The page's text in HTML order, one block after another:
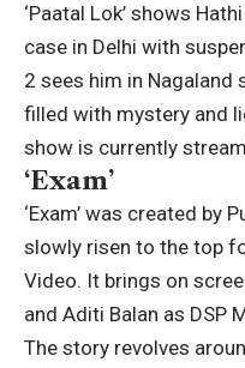
‘Paatal Lok’ shows
case in Delhi with
2 sees him in Nagaland
filled with mystery and
show is currently
‘Exam’
‘Exam’ was created by
slowly risen to the top
Video. It brings on
and Aditi Balan as DSP
The story revolves